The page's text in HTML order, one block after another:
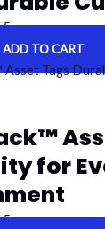
ADD TO CART
for